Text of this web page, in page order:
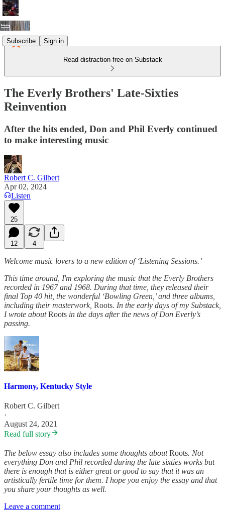
Subscribe Sign in
Read distraction-free on Substack
The Everly Brothers' Late-Sixties
Reinvention
After the hits ended, Don and Phil Everly continued
to make interesting music
Robert C. Gilbert
Apr 02, 2024
Listen
25
12 4
Welcome music lovers to a new edition of ‘Listening Sessions.’
This time around, I'm exploring the music that the Everly Brothers
recorded in 1967 and 1968. During that time, they released their
final Top 40 hit, the wonderful ‘Bowling Green,’ and three albums,
including their masterwork, Roots. In the early days of my Substack,
I wrote aboutRoots in the days after the news of Don Everly’s
passing.
Harmony, Kentucky Style
Robert C. Gilbert
·
August 24, 2021
Read full story
The below essay also includes some thoughts aboutRoots. Not
everything Don and Phil recorded during the late sixties works but
there is enough that is either great or good to say that it was an
artistically fertile time for them. I hope you enjoy the essay and that
you share your thoughts as well.
Leave a comment